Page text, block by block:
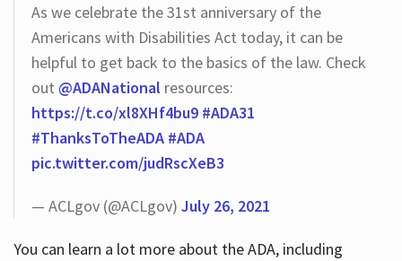
As we celebrate the 31st anniversary of the
Americans with Disabilities Act today, it can be
helpful to get back to the basics of the law. Check
out @ADANational resources:
https://t.co/xl8XHf4bu9 #ADA31
#ThanksToTheADA #ADA
pic.twitter.com/judRscXeB3
— ACLgov (@ACLgov) July 26, 2021
You can learn a lot more about the ADA, including